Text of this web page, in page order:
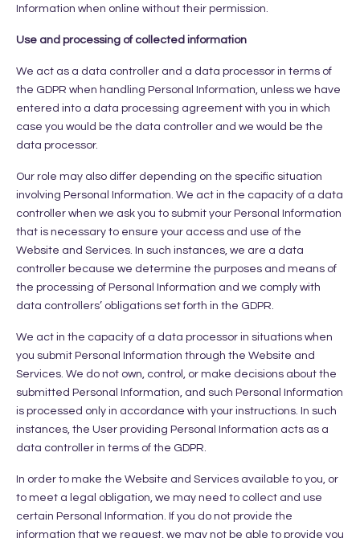
Information when online without their permission.
Use and processing of collected information
We act as a data controller and a data processor in terms of
the GDPR when handling Personal Information, unless we have
entered into a data processing agreement with you in which
case you would be the data controller and we would be the
data processor.
Our role may also differ depending on the specific situation
involving Personal Information. We act in the capacity of a data
controller when we ask you to submit your Personal Information
that is necessary to ensure your access and use of the
Website and Services. In such instances, we are a data
controller because we determine the purposes and means of
the processing of Personal Information and we comply with
data controllers’ obligations set forth in the GDPR.
We act in the capacity of a data processor in situations when
you submit Personal Information through the Website and
Services. We do not own, control, or make decisions about the
submitted Personal Information, and such Personal Information
is processed only in accordance with your instructions. In such
instances, the User providing Personal Information acts as a
data controller in terms of the GDPR.
In order to make the Website and Services available to you, or
to meet a legal obligation, we may need to collect and use
certain Personal Information. If you do not provide the
information that we request, we may not be able to provide you